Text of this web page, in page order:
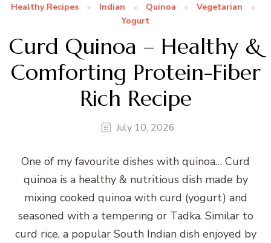
Healthy Recipes Indian Quinoa
Vegetarian
Yogurt
Curd Quinoa – Healthy &
Comforting Protein-Fiber
Rich Recipe
July 10, 2026
One of my favourite dishes with quinoa… Curd
quinoa is a healthy & nutritious dish made by
mixing cooked quinoa with curd (yogurt) and
seasoned with a tempering or Tadka. Similar to
curd rice, a popular South Indian dish enjoyed by